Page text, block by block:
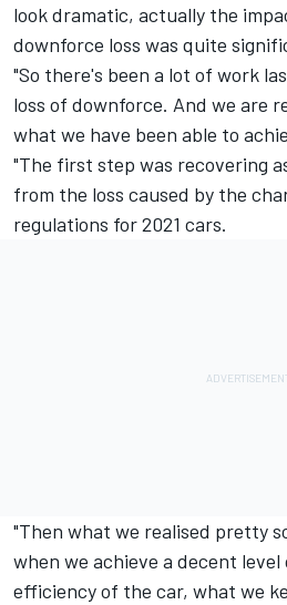
look dramatic, actually the
downforce loss was quite
"So there's been a lot of work
loss of downforce. And we are
what we have been able to
"The first step was recovering
from the loss caused by the
regulations for 2021 cars.
"Then what we realised pretty
when we achieve a decent
efficiency of the car, what we